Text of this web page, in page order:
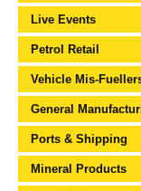
Live Events
Petrol Retail
Vehicle Mis-
General
Ports & Shipping
Mineral Products